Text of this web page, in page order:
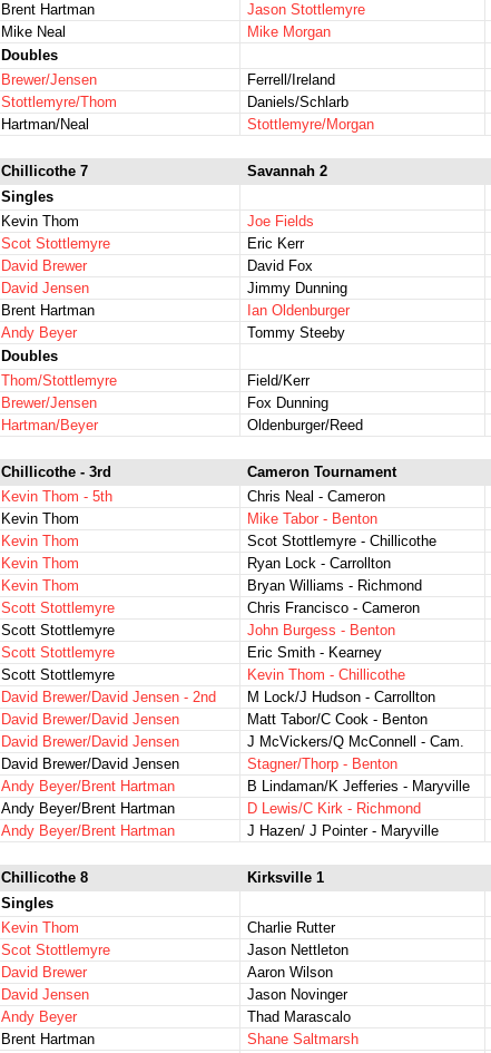
Brent Hartman
Jason Stottlemyre
Mike Neal
Mike Morgan
Doubles
Brewer/Jensen
Ferrell/Ireland
Stottlemyre/Thom
Daniels/Schlarb
Hartman/Neal
Stottlemyre/Morgan
Chillicothe 7
Savannah 2
Singles
Kevin Thom
Joe Fields
Scot Stottlemyre
Eric Kerr
David Brewer
David Fox
David Jensen
Jimmy Dunning
Brent Hartman
Ian Oldenburger
Andy Beyer
Tommy Steeby
Doubles
Thom/Stottlemyre
Field/Kerr
Brewer/Jensen
Fox Dunning
Hartman/Beyer
Oldenburger/Reed
Chillicothe - 3rd
Cameron Tournament
Kevin Thom - 5th
Chris Neal - Cameron
Kevin Thom
Mike Tabor - Benton
Kevin Thom
Scot Stottlemyre - Chillicothe
Kevin Thom
Ryan Lock - Carrollton
Kevin Thom
Bryan Williams - Richmond
Scott Stottlemyre
Chris Francisco - Cameron
Scott Stottlemyre
John Burgess - Benton
Scott Stottlemyre
Eric Smith - Kearney
Scott Stottlemyre
Kevin Thom - Chillicothe
David Brewer/David Jensen - 2nd
M Lock/J Hudson - Carrollton
David Brewer/David Jensen
Matt Tabor/C Cook - Benton
David Brewer/David Jensen
J McVickers/Q McConnell - Cam.
David Brewer/David Jensen
Stagner/Thorp - Benton
Andy Beyer/Brent Hartman
B Lindaman/K Jefferies - Maryville
Andy Beyer/Brent Hartman
D Lewis/C Kirk - Richmond
Andy Beyer/Brent Hartman
J Hazen/ J Pointer - Maryville
Chillicothe 8
Kirksville 1
Singles
Kevin Thom
Charlie Rutter
Scot Stottlemyre
Jason Nettleton
David Brewer
Aaron Wilson
David Jensen
Jason Novinger
Andy Beyer
Thad Marascalo
Brent Hartman
Shane Saltmarsh